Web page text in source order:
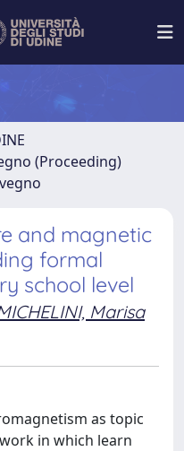
(Proceeding)
and magnetic
formal
school level
Marisa
as topic
in which learn